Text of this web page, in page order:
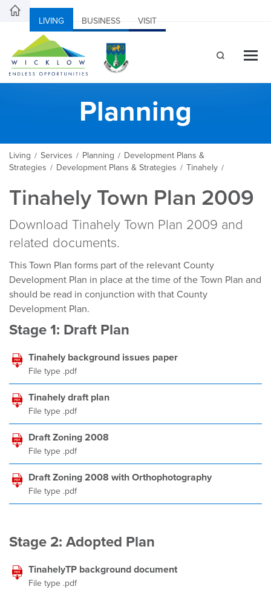
LIVING BUSINESS VISIT
Planning
Living / Services / Planning / Development Plans &
Strategies / Development Plans & Strategies / Tinahely /
Tinahely Town Plan 2009
Download Tinahely Town Plan 2009 and
related documents.
This Town Plan forms part of the relevant County
Development Plan in place at the time of the Town Plan and
should be read in conjunction with that County
Development Plan.
Stage 1: Draft Plan
Tinahely background issues paper
File type .pdf
Tinahely draft plan
File type .pdf
Draft Zoning 2008
File type .pdf
Draft Zoning 2008 with Orthophotography
File type .pdf
Stage 2: Adopted Plan
TinahelyTP background document
File type .pdf